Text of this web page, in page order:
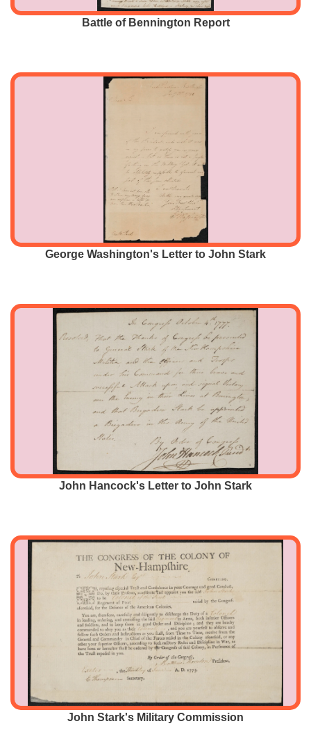
Battle of Bennington Report
George Washington's Letter to John Stark
John Hancock's Letter to John Stark
John Stark's Military Commission